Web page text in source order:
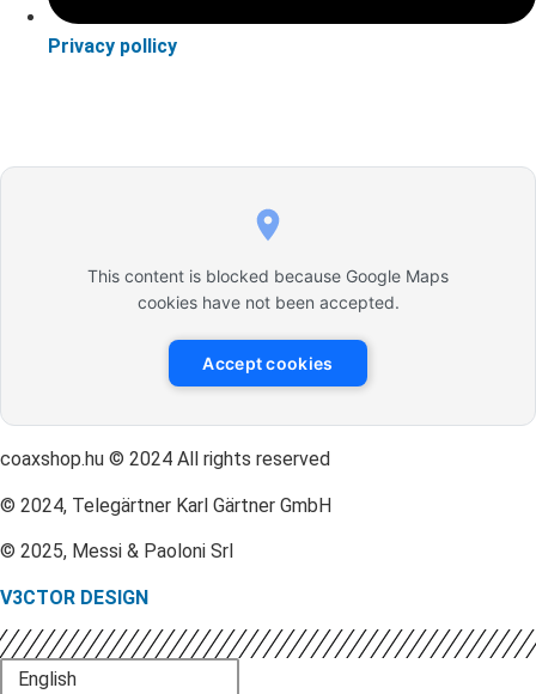
Privacy pollicy
This content is blocked because Google Maps
cookies have not been accepted.
Accept cookies
coaxshop.hu © 2024 All rights reserved
© 2024, Telegärtner Karl Gärtner GmbH
© 2025, Messi & Paoloni Srl
V3CTOR DESIGN
English